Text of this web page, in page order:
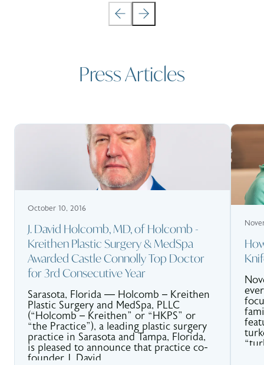
Press Articles
October 10, 2016
J. David Holcomb, MD, of Holcomb -
Kreithen Plastic Surgery & MedSpa
Awarded Castle Connolly Top Doctor
for 3rd Consecutive Year
Sarasota, Florida — Holcomb – Kreithen
Plastic Surgery and MedSpa, PLLC
(“Holcomb – Kreithen” or “HKPS” or
“the Practice”), a leading plastic surgery
practice in Sarasota and Tampa, Florida,
is pleased to announce that practice co-
founder J. David.